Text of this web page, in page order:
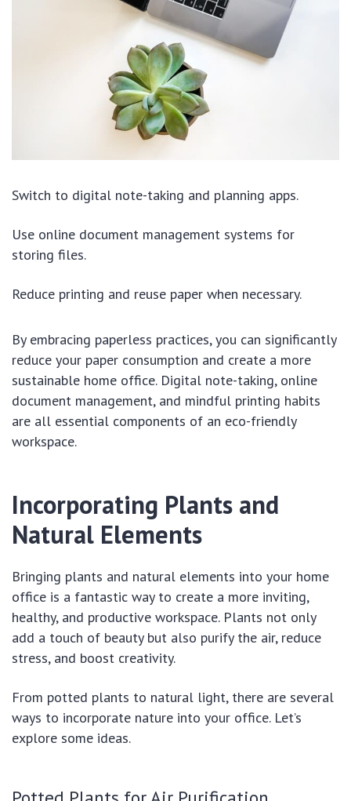
Switch to digital note-taking and planning apps.
Use online document management systems for
storing files.
Reduce printing and reuse paper when necessary.
By embracing paperless practices, you can significantly
reduce your paper consumption and create a more
sustainable home office. Digital note-taking, online
document management, and mindful printing habits
are all essential components of an eco-friendly
workspace.
Incorporating Plants and
Natural Elements
Bringing plants and natural elements into your home
office is a fantastic way to create a more inviting,
healthy, and productive workspace. Plants not only
add a touch of beauty but also purify the air, reduce
stress, and boost creativity.
From potted plants to natural light, there are several
ways to incorporate nature into your office. Let’s
explore some ideas.